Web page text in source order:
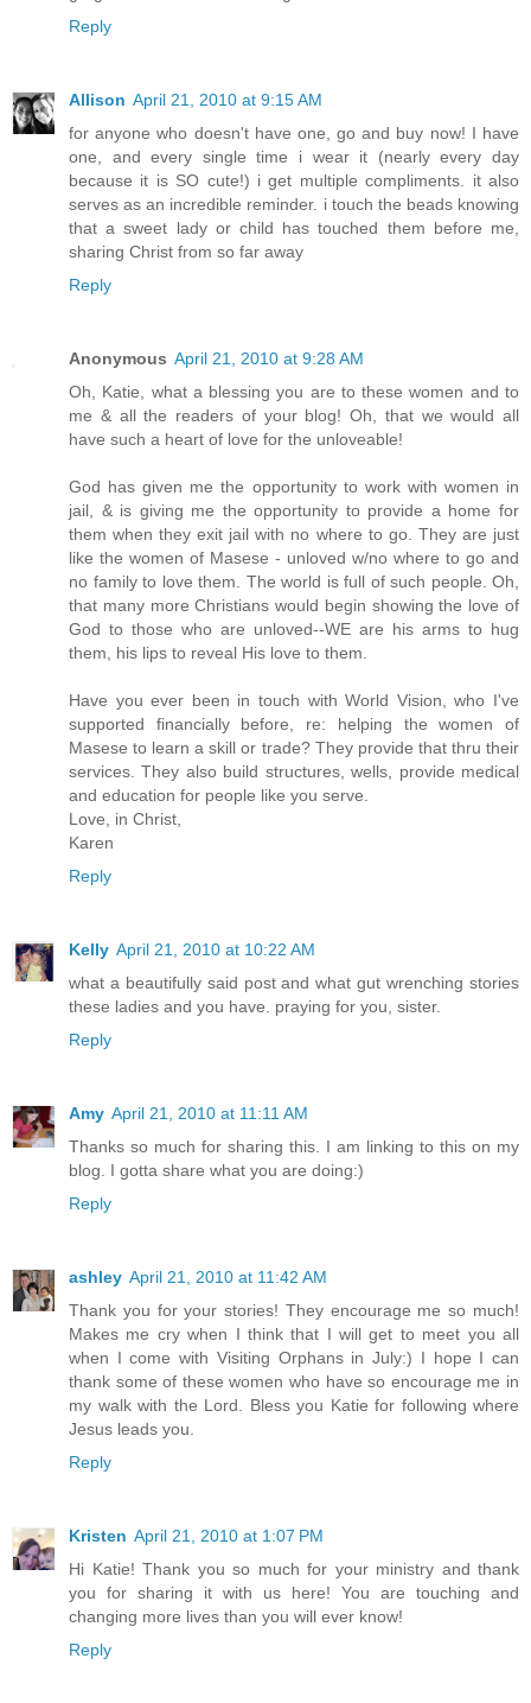
Reply
Allison April 21, 2010 at 9:15 AM
for anyone who doesn't have one, go and buy now! I have
one, and every single time i wear it (nearly every day
because it is SO cute!) i get multiple compliments. it also
serves as an incredible reminder. i touch the beads knowing
that a sweet lady or child has touched them before me,
sharing Christ from so far away
Reply
Anonymous April 21, 2010 at 9:28 AM
Oh, Katie, what a blessing you are to these women and to
me & all the readers of your blog! Oh, that we would all
have such a heart of love for the unloveable!
God has given me the opportunity to work with women in
jail, & is giving me the opportunity to provide a home for
them when they exit jail with no where to go. They are just
like the women of Masese - unloved w/no where to go and
no family to love them. The world is full of such people. Oh,
that many more Christians would begin showing the love of
God to those who are unloved--WE are his arms to hug
them, his lips to reveal His love to them.
Have you ever been in touch with World Vision, who I've
supported financially before, re: helping the women of
Masese to learn a skill or trade? They provide that thru their
services. They also build structures, wells, provide medical
and education for people like you serve.
Love, in Christ,
Karen
Reply
Kelly April 21, 2010 at 10:22 AM
what a beautifully said post and what gut wrenching stories
these ladies and you have. praying for you, sister.
Reply
Amy April 21, 2010 at 11:11 AM
Thanks so much for sharing this. I am linking to this on my
blog. I gotta share what you are doing:)
Reply
ashley April 21, 2010 at 11:42 AM
Thank you for your stories! They encourage me so much!
Makes me cry when I think that I will get to meet you all
when I come with Visiting Orphans in July:) I hope I can
thank some of these women who have so encourage me in
my walk with the Lord. Bless you Katie for following where
Jesus leads you.
Reply
Kristen April 21, 2010 at 1:07 PM
Hi Katie! Thank you so much for your ministry and thank
you for sharing it with us here! You are touching and
changing more lives than you will ever know!
Reply